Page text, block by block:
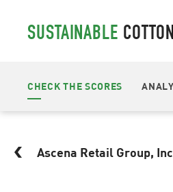
SUSTAINABLE
CHECK THE SCORES
Ascena Retail Group,